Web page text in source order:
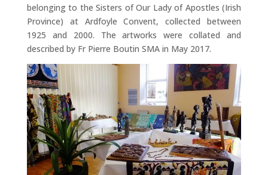
belonging to the Sisters of Our Lady of Apostles (Irish
Province) at Ardfoyle Convent, collected between
1925 and 2000. The artworks were collated and
described by Fr Pierre Boutin SMA in May 2017.